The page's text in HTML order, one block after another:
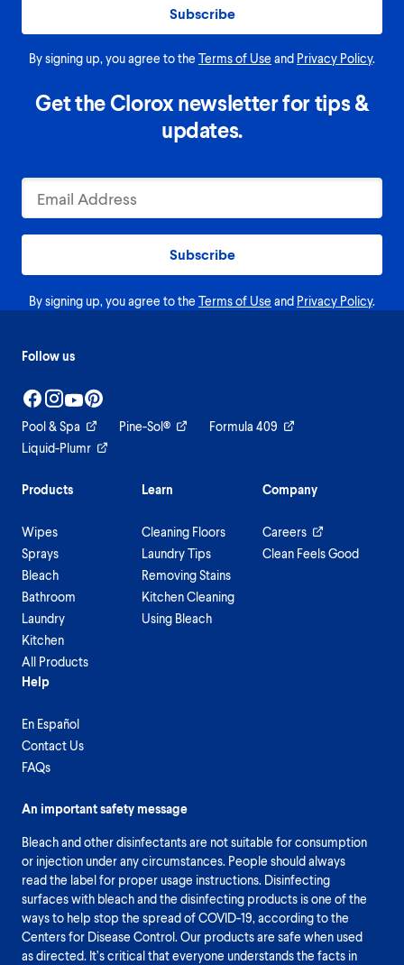
Subscribe
By signing up, you agree to the Terms of Use and Privacy Policy.
Get the Clorox newsletter for tips &
updates.
Subscribe
By signing up, you agree to the Terms of Use and Privacy Policy.
Follow us
Pool & Spa Pine-Sol®
Formula 409
Liquid-Plumr
Products
Wipes
Sprays
Bleach
Bathroom
Laundry
Kitchen
All Products
Learn
Cleaning Floors
Laundry Tips
Removing Stains
Kitchen Cleaning
Using Bleach
Company
Careers
Clean Feels Good
Help
En Español
Contact Us
FAQs
An important safety message
Bleach and other disinfectants are not suitable for consumption
or injection under any circumstances. People should always
read the label for proper usage instructions. Disinfecting
surfaces with bleach and the disinfecting products is one of the
ways to help stop the spread of COVID-19, according to the
Centers for Disease Control. Our products are safe when used
as directed. It’s critical that everyone understands the facts in